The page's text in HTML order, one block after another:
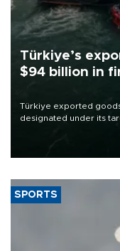
Türkiye’s
$94 billion in
Türkiye exported
designated under its
of 2026, as part of
SPORTS